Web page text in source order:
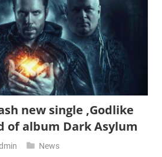
new single ‚Godlike
of album Dark Asylum
News